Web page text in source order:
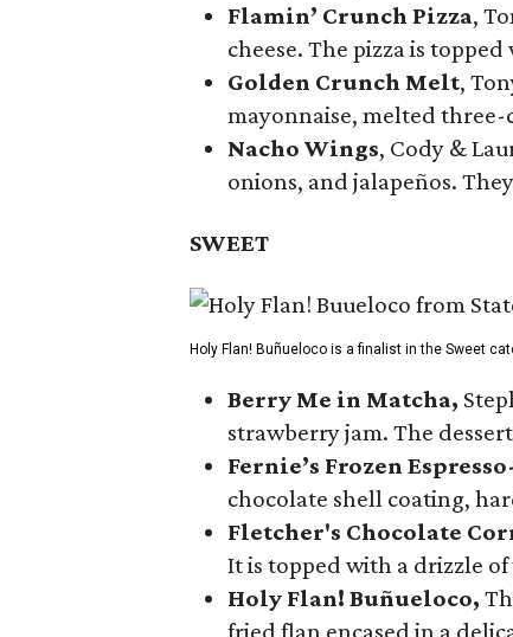
Flamin’ Crunch Pizza,
cheese. The pizza is
Golden Crunch Melt,
mayonnaise, melted three-
Nacho Wings, Cody &
onions, and jalapeños.
SWEET
Holy Flan! Buñueloco is a finalist in the Sweet
Berry Me in Matcha,
strawberry jam. The
Fernie’s Frozen
chocolate shell coating,
Fletcher's Chocolate
It is topped with a drizzle
Holy Flan! Buñueloco,
fried flan encased in a